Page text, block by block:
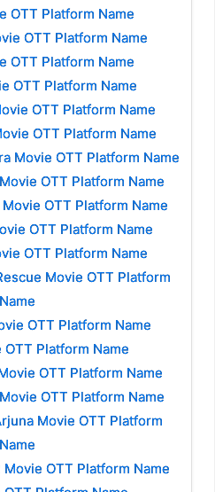
OTT Platform Name
OTT Platform Name
OTT Platform Name
OTT Platform Name
OTT Platform Name
OTT Platform Name
Movie OTT Platform Name
OTT Platform Name
OTT Platform Name
OTT Platform Name
OTT Platform Name
Movie OTT Platform
Name
OTT Platform Name
OTT Platform Name
OTT Platform Name
OTT Platform Name
Movie OTT Platform
Name
OTT Platform Name